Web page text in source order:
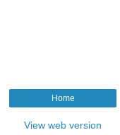
Home
View web version